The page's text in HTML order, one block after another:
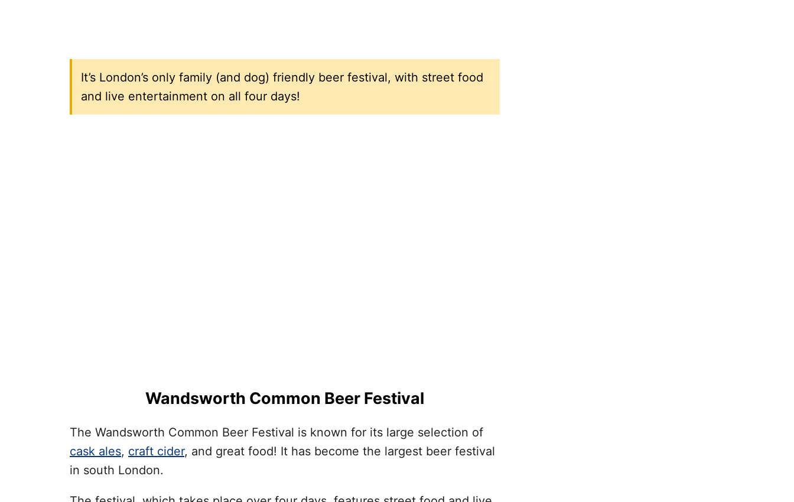
It’s London’s only family (and dog) friendly beer festival, with street food
and live entertainment on all four days!
Wandsworth Common Beer Festival
The Wandsworth Common Beer Festival is known for its large selection of
cask ales, craft cider, and great food! It has become the largest beer festival
in south London.